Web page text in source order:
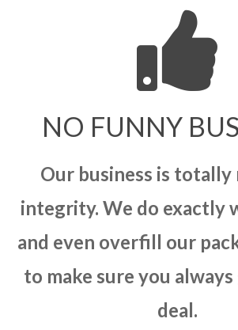
NO FUNNY
Our business is
integrity. We do exactly
and even overfill our
to make sure you
deal.